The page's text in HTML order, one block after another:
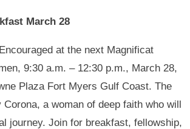
March 28
at the next Magnificat
9:30 a.m. – 12:30 p.m., March 28,
Plaza Fort Myers Gulf Coast. The
a woman of deep faith who will
journey. Join for breakfast, fellowship,